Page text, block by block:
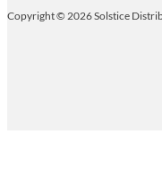
Copyright © 2026 Solstice